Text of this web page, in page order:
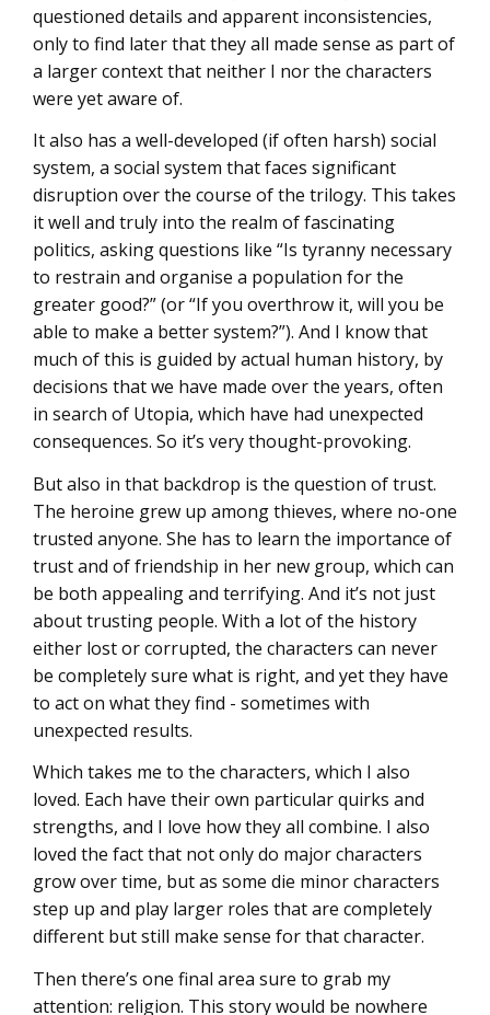
questioned details and apparent inconsistencies,
only to find later that they all made sense as part of
a larger context that neither I nor the characters
were yet aware of.
It also has a well-developed (if often harsh) social
system, a social system that faces significant
disruption over the course of the trilogy. This takes
it well and truly into the realm of fascinating
politics, asking questions like “Is tyranny necessary
to restrain and organise a population for the
greater good?” (or “If you overthrow it, will you be
able to make a better system?”). And I know that
much of this is guided by actual human history, by
decisions that we have made over the years, often
in search of Utopia, which have had unexpected
consequences. So it’s very thought-provoking.
But also in that backdrop is the question of trust.
The heroine grew up among thieves, where no-one
trusted anyone. She has to learn the importance of
trust and of friendship in her new group, which can
be both appealing and terrifying. And it’s not just
about trusting people. With a lot of the history
either lost or corrupted, the characters can never
be completely sure what is right, and yet they have
to act on what they find - sometimes with
unexpected results.
Which takes me to the characters, which I also
loved. Each have their own particular quirks and
strengths, and I love how they all combine. I also
loved the fact that not only do major characters
grow over time, but as some die minor characters
step up and play larger roles that are completely
different but still make sense for that character.
Then there’s one final area sure to grab my
attention: religion. This story would be nowhere